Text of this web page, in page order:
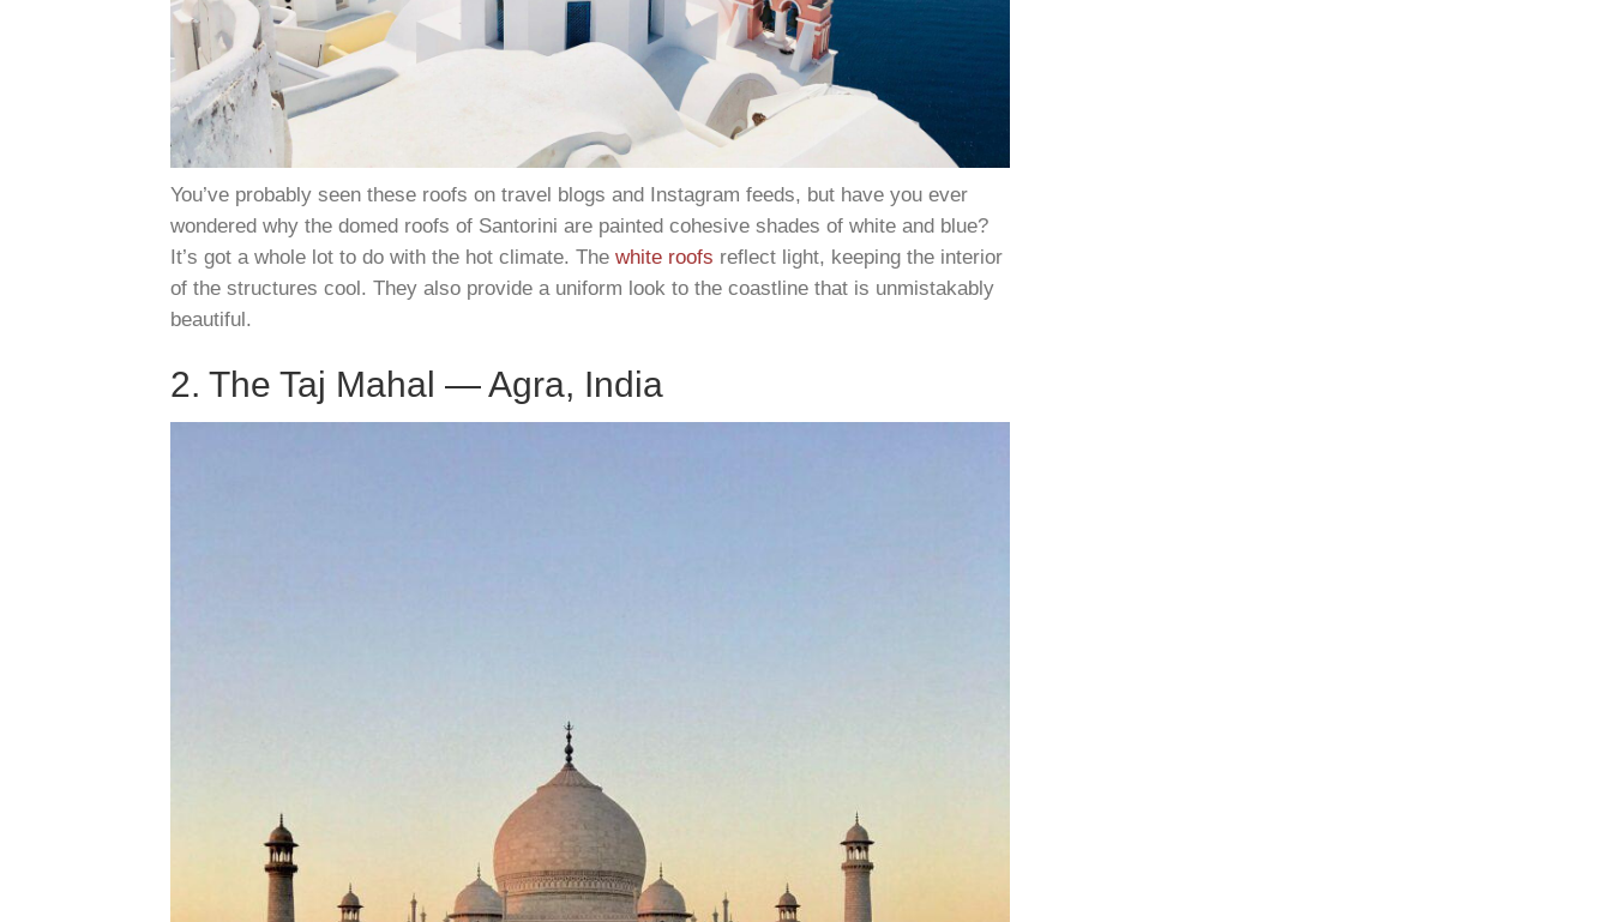
You’ve probably seen these roofs on travel blogs and Instagram feeds, but have you ever
wondered why the domed roofs of Santorini are painted cohesive shades of white and blue?
It’s got a whole lot to do with the hot climate. The white roofs reflect light, keeping the interior
of the structures cool. They also provide a uniform look to the coastline that is unmistakably
beautiful.
2. The Taj Mahal — Agra, India